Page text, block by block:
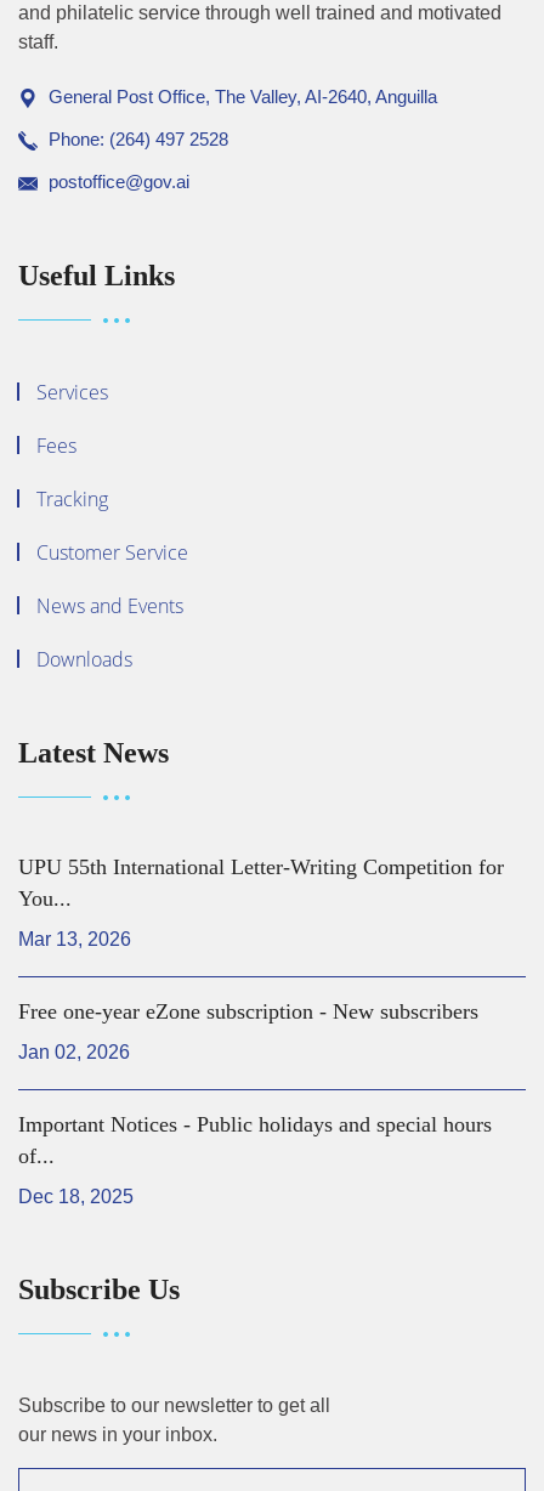
and philatelic service through well trained and motivated
staff.
General Post Office, The Valley, AI-2640, Anguilla
Phone: (264) 497 2528
postoffice@gov.ai
Useful Links
Services
Fees
Tracking
Customer Service
News and Events
Downloads
Latest News
UPU 55th International Letter-Writing Competition for
You...
Mar 13, 2026
Free one-year eZone subscription - New subscribers
Jan 02, 2026
Important Notices - Public holidays and special hours
of...
Dec 18, 2025
Subscribe Us
Subscribe to our newsletter to get all
our news in your inbox.